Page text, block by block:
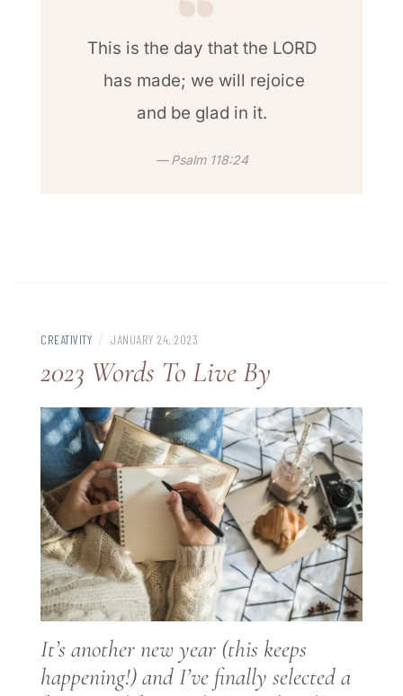
This is the day that the LORD
has made; we will rejoice
and be glad in it.
Psalm 118:24
CREATIVITY / JANUARY 24, 2023
2023 Words To Live By
It’s another new year (this keeps
happening!) and I’ve finally selected a